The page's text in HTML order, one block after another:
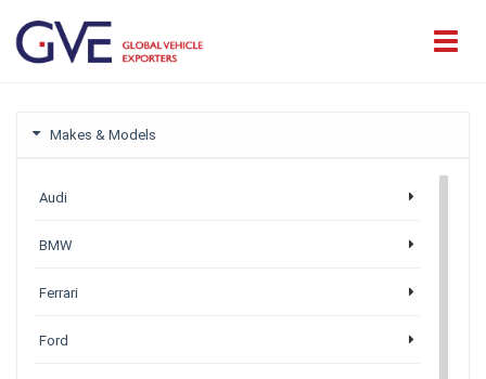
Makes & Models
Audi
BMW
Ferrari
Ford